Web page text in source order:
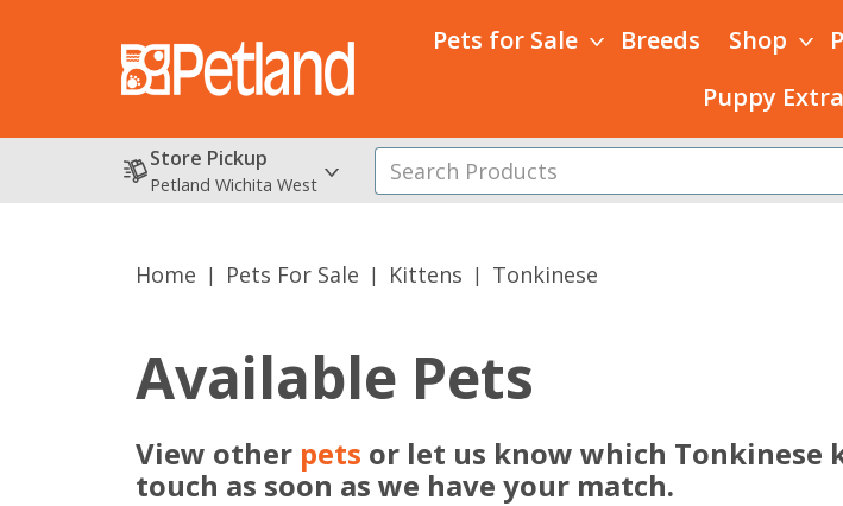
Pets for Sale Breeds Shop
Puppy
Store Pickup
Petland Wichita West
Home Pets For Sale Kittens Tonkinese
Available Pets
View other pets or let us know which
touch as soon as we have your match.